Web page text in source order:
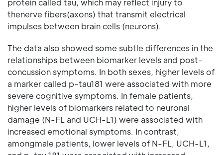
protein called tau, which may reflect injury to
thenerve fibers(axons) that transmit electrical
impulses between brain cells (neurons).
The data also showed some subtle differences in the
relationships between biomarker levels and post-
concussion symptoms. In both sexes, higher levels of
a marker called p-tau181 were associated with more
severe cognitive symptoms. In female patients,
higher levels of biomarkers related to neuronal
damage (N-FL and UCH-L1) were associated with
increased emotional symptoms. In contrast,
amongmale patients, lower levels of N-FL, UCH-L1,